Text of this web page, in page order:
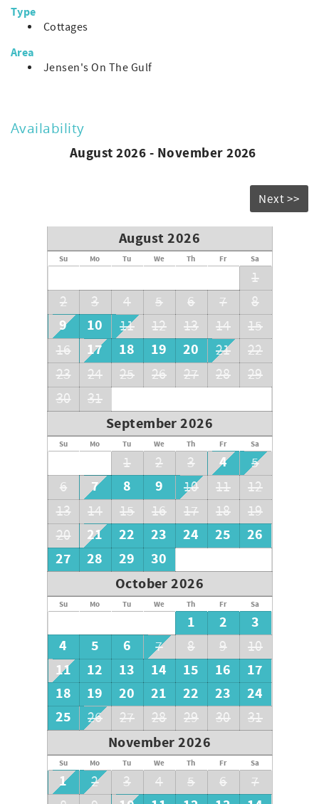
longing to return!
Type
Cottages
Area
Jensen's On The Gulf
Availability
August 2026 - November 2026
Next >>
August 2026
Su Mo Tu We Th Fr Sa
1
2
3 4 5 6 7 8
9 10 11 12 13 14
15
16
17 18 19 20 21
22
23
24 25 26 27 28
29
30
31
September 2026
Su Mo Tu We Th Fr Sa
1 2 3 4
5
6
7 8 9 10 11
12
13
14 15 16 17 18
19
20
21 22 23 24 25
26
27
28 29
30
October 2026
Su Mo Tu We Th Fr Sa
1 2
3
4
5 6 7 8 9 10
11 12 13 14 15 16
17
18
19 20 21 22 23
24
25
26 27 28 29 30 31
November 2026
Su Mo Tu We Th Fr Sa
1 2 3 4 5 6
7